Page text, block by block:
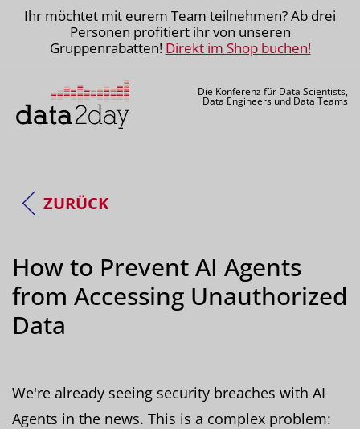
Ihr möchtet mit eurem Team teilnehmen? Ab drei
Personen profitiert ihr von unseren
Gruppenrabatten! Direkt im Shop buchen!
Die Konferenz für Data Scientists,
Data Engineers und Data Teams
ZURÜCK
How to Prevent AI Agents
from Accessing Unauthorized
Data
We're already seeing security breaches with AI
Agents in the news. This is a complex problem: